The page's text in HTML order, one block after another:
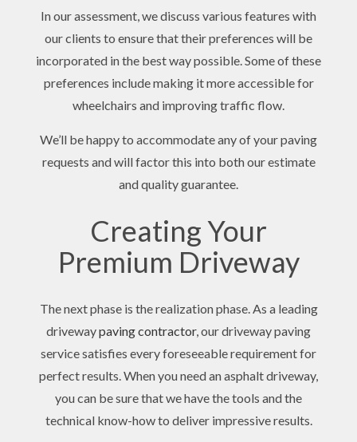
In our assessment, we discuss various features with
our clients to ensure that their preferences will be
incorporated in the best way possible. Some of these
preferences include making it more accessible for
wheelchairs and improving traffic flow.
We’ll be happy to accommodate any of your paving
requests and will factor this into both our estimate
and quality guarantee.
Creating Your
Premium Driveway
The next phase is the realization phase. As a leading
drivewaypaving contractor, our driveway paving
service satisfies every foreseeable requirement for
perfect results. When you need an asphalt driveway,
you can be sure that we have the tools and the
technical know-how to deliver impressive results.